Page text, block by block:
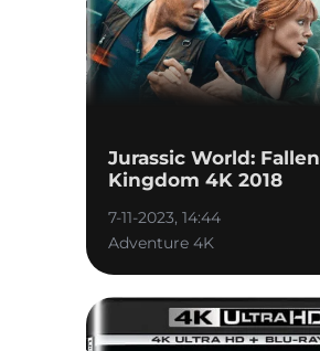
Jurassic World: Fallen
Kingdom 4K 2018
7-11-2023, 14:44
Adventure 4K